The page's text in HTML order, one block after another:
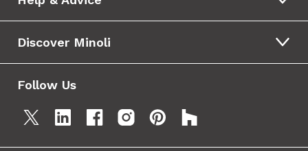
Discover Minoli
Follow Us